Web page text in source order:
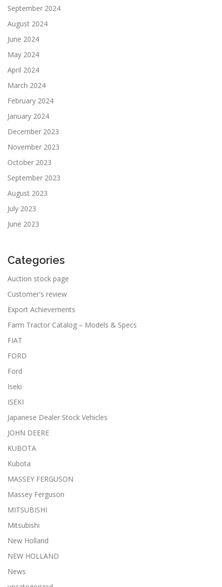
September 2024
August 2024
June 2024
May 2024
April 2024
March 2024
February 2024
January 2024
December 2023
November 2023
October 2023
September 2023
August 2023
July 2023
June 2023
Categories
Auction stock page
Customer's review
Export Achievements
Farm Tractor Catalog – Models & Specs
FIAT
FORD
Ford
Iseki
ISEKI
Japanese Dealer Stock Vehicles
JOHN DEERE
KUBOTA
Kubota
MASSEY FERGUSON
Massey Ferguson
MITSUBISHI
Mitsubishi
New Holland
NEW HOLLAND
News